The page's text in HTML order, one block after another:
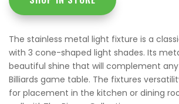
The stainless metal light fixture is a
with 3 cone-shaped light shades. Its
beautiful shine that will complement any
Billiards game table. The fixtures
for placement in the kitchen or dining